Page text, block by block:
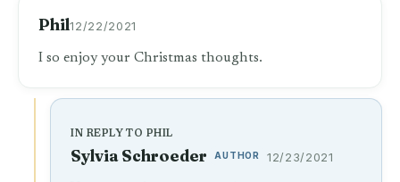
Phil12/22/2021
I so enjoy your Christmas thoughts.
IN REPLY TO PHIL
Sylvia Schroeder AUTHOR 12/23/2021